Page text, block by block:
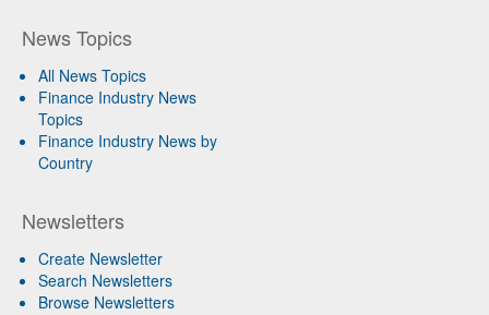
News Topics
All News Topics
Finance Industry News
Topics
Finance Industry News by
Country
Newsletters
Create Newsletter
Search Newsletters
Browse Newsletters